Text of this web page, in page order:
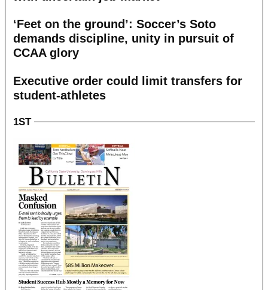
‘Feet on the ground’: Soccer’s Soto
demands discipline, unity in pursuit of
CCAA glory
Executive order could limit transfers for
student-athletes
1ST